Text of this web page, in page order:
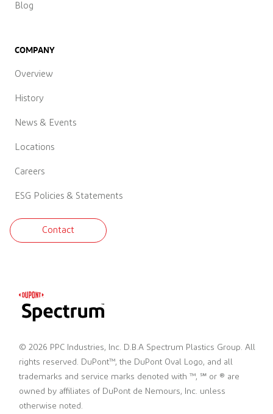
Blog
COMPANY
Overview
History
News & Events
Locations
Careers
ESG Policies & Statements
Contact
© 2026 PPC Industries, Inc. D.B.A Spectrum Plastics Group. All
rights reserved. DuPont™, the DuPont Oval Logo, and all
trademarks and service marks denoted with ™, ℠ or ® are
owned by affiliates of DuPont de Nemours, Inc. unless
otherwise noted.